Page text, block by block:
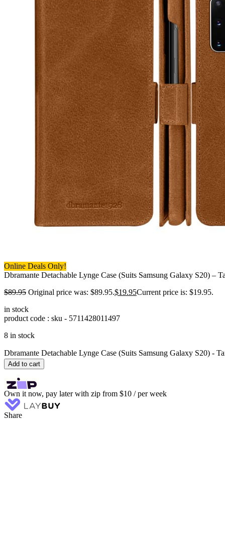
Online Deals Only!
Dbramante Detachable Lynge Case (Suits Samsung Galaxy S20) –
$89.95 Original price was: $89.95.$19.95Current price is: $19.95.
in stock
product code : sku - 5711428011497
8 in stock
Dbramante Detachable Lynge Case (Suits Samsung Galaxy S20) -
Add to cart
Own it now, pay later with zip from $10 / per week
Share